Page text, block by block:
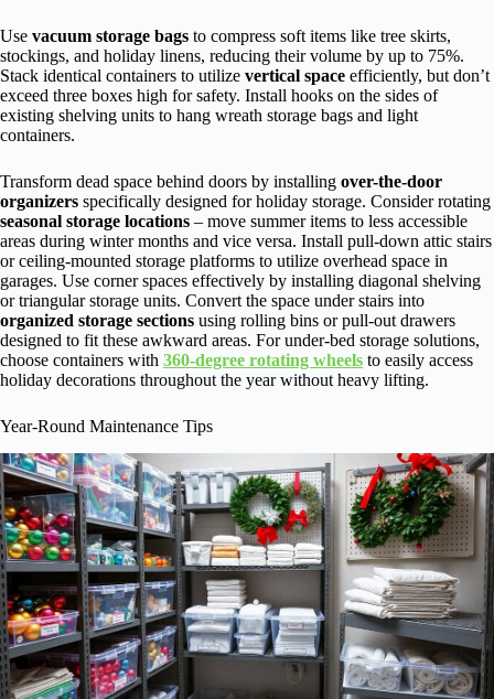
Use vacuum storage bags to compress soft items like tree skirts,
stockings, and holiday linens, reducing their volume by up to 75%.
Stack identical containers to utilize vertical space efficiently, but don’t
exceed three boxes high for safety. Install hooks on the sides of
existing shelving units to hang wreath storage bags and light
containers.
Transform dead space behind doors by installing over-the-door
organizers specifically designed for holiday storage. Consider rotating
seasonal storage locations – move summer items to less accessible
areas during winter months and vice versa. Install pull-down attic stairs
or ceiling-mounted storage platforms to utilize overhead space in
garages. Use corner spaces effectively by installing diagonal shelving
or triangular storage units. Convert the space under stairs into
organized storage sections using rolling bins or pull-out drawers
designed to fit these awkward areas. For under-bed storage solutions,
choose containers with 360-degree rotating wheels to easily access
holiday decorations throughout the year without heavy lifting.
Year-Round Maintenance Tips